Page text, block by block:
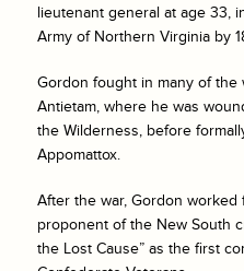
lieutenant general at age 33,
Army of Northern Virginia by
Gordon fought in many of the
Antietam, where he was
the Wilderness, before
Appomattox.
After the war, Gordon worked
proponent of the New South
the Lost Cause” as the first